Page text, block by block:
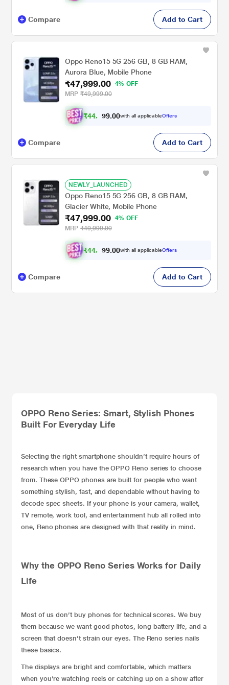
Compare Add to Cart
Oppo Reno15 5G 256 GB, 8 GB RAM,
Aurora Blue, Mobile Phone
₹47,999.00
4% OFF
MRP ₹49,999.00
₹44, 39 . 00with all applicableOffers
Compare Add to Cart
NEWLY_LAUNCHED
Oppo Reno15 5G 256 GB, 8 GB RAM,
Glacier White, Mobile Phone
₹47,999.00
4% OFF
MRP ₹49,999.00
₹44, 39 . 00with all applicableOffers
Compare Add to Cart
OPPO Reno Series: Smart, Stylish Phones
Built For Everyday Life
Selecting the right smartphone shouldn’t require hours of
research when you have the OPPO Reno series to choose
from. TheseOPPO phonesare built for people who want
something stylish, fast, and dependable without having to
decode spec sheets. If your phone is your camera, wallet,
TV remote, work tool, and entertainment hub all rolled into
one, Reno phones are designed with that reality in mind.
Why the OPPO Reno Series Works for Daily
Life
Most of us don’t buy phones for technical scores. We buy
them because we want good photos, long battery life, and a
screen that doesn’t strain our eyes. The Reno series nails
these basics.
The displays are bright and comfortable, which matters
when you’re watching reels or catching up on a show after